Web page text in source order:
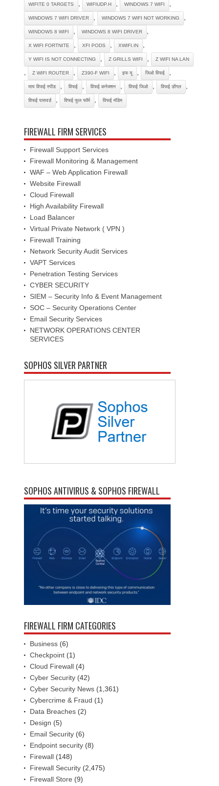
WIFITE 0 TARGETS WIFIUDP.H WINDOWS 7 WIFI
WINDOWS 7 WIFI DRIVER WINDOWS 7 WIFI NOT WORKING
WINDOWS 8 WIFI WINDOWS 8 WIFI DRIVER
X WIFI FORTNITE XFI PODS XWIFI.IN
Y WIFI IS NOT CONNECTING Z GRILLS WIFI Z WIFI NA LAN
Z WIFI ROUTER Z390-F WIFI इफ यू जिओ विफई
माय विफई स्पीड विफई विफई कनेक्शन विफई जिओ विफई डोंगल
विफई पासवर्ड विफई फुल फॉर्म विफई मॉडेम
FIREWALL FIRM SERVICES
Firewall Support Services
Firewall Monitoring & Management
WAF – Web Application Firewall
Website Firewall
Cloud Firewall
High Availability Firewall
Load Balancer
Virtual Private Network ( VPN )
Firewall Training
Network Security Audit Services
VAPT Services
Penetration Testing Services
CYBER SECURITY
SIEM – Security Info & Event Management
SOC – Security Operations Center
Email Security Services
NETWORK OPERATIONS CENTER
SERVICES
SOPHOS SILVER PARTNER
SOPHOS ANTIVIRUS & SOPHOS FIREWALL
FIREWALL FIRM CATEGORIES
Business (6)
Checkpoint (1)
Cloud Firewall (4)
Cyber Security (42)
Cyber Security News (1,361)
Cybercrime & Fraud (1)
Data Breaches (2)
Design (5)
Email Security (6)
Endpoint security (8)
Firewall (148)
Firewall Security (2,475)
Firewall Store (9)